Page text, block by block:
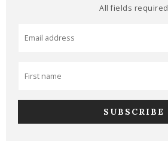
All fields required